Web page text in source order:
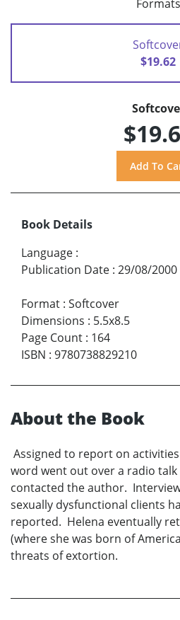
Formats
$19.62
Book Details
Language :
Publication Date : 29/08/2000
Format : Softcover
Dimensions : 5.5x8.5
Page Count : 164
ISBN : 9780738829210
About the Book
Assigned to report on
word went out over a radio talk
contacted the author.
sexually dysfunctional clients
reported. Helena eventually
(where she was born of
threats of extortion.